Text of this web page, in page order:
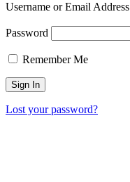
Username or Email Address
Password
Remember Me
Lost your password?